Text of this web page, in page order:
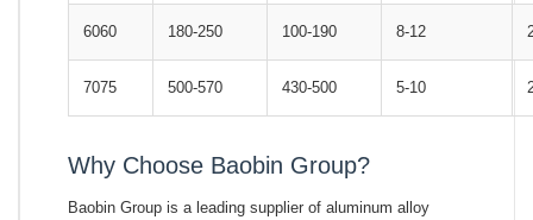
6060 180-250 100-190 8-12
7075 500-570 430-500 5-10
Why Choose Baobin Group?
Baobin Group is a leading supplier of aluminum alloy